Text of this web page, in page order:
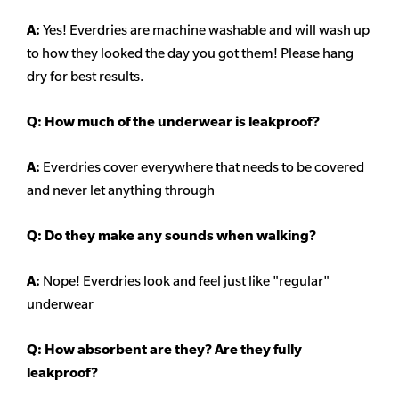
A: Yes! Everdries are machine washable and will wash up
to how they looked the day you got them! Please hang
dry for best results.
Q: How much of the underwear is leakproof?
A: Everdries cover everywhere that needs to be covered
and never let anything through
Q: Do they make any sounds when walking?
A: Nope! Everdries look and feel just like "regular"
underwear
Q: How absorbent are they? Are they fully
leakproof?